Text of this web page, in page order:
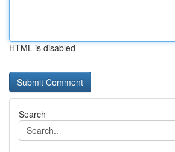
HTML is disabled
Search